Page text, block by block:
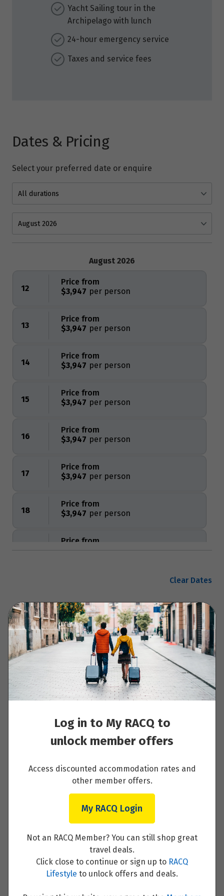
Yacht Sailing tour in the
Archipelago with lunch
24-hour emergency service
Taxes and service fees
Dates & Pricing
Select your preferred date or enquire
August 2026
12 $3,947
Price from
13 $3,947
Price from
14 $3,947
Price from
15 $3,947
Price from
16 $3,947
Price from
17 $3,947
Price from
18 $3,947
Price from
$3,947
Price from
21 $3,947
Price from
22
Price from
$3,947
Price from
$3,947
Price from
25 $3,947
Price from
$3,947
27
Price from
Price from
Clear Dates
Enquire now
Your Itinerary
transfer to your hotel then 'meet and greet'
with local guide
Read More
Day 2 - Discover Stockholm with a private
guide and driver
Read More
Log in to My RACQ to
unlock member offers
Access discounted accommodation rates and
other member offers.
My RACQ Login
Not an RACQ Member? You can still shop great
travel deals.
Click close to continue or sign up to RACQ
Lifestyle to unlock offers and deals.